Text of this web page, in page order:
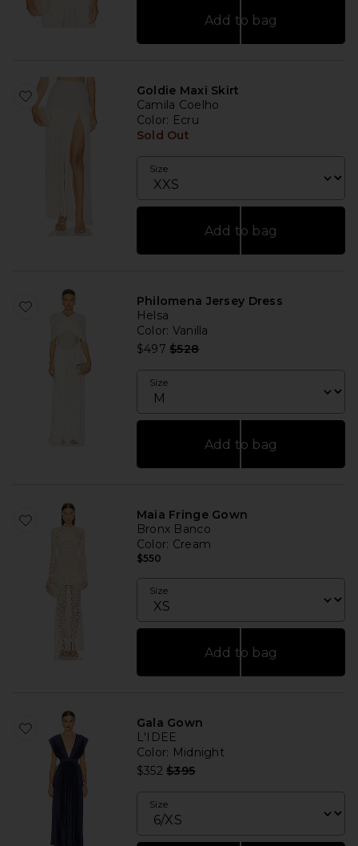
Add to bag
Goldie Maxi Skirt
Camila Coelho
Color: Ecru
Sold Out
Size
Add to bag
Philomena Jersey Dress
Helsa
Color: Vanilla
$497 Previous price:
$528
Size
Add to bag
Maia Fringe Gown
Bronx Banco
Color: Cream
$550
Size
Add to bag
Gala Gown
L'IDEE
Color: Midnight
$352 Previous price:
$395
Size